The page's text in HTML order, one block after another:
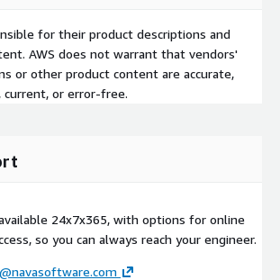
for their product descriptions and
AWS does not warrant that vendors'
or other product content are accurate,
current, or error-free.
24x7x365, with options for online
so you can always reach your engineer.